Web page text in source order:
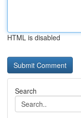
HTML is disabled
Search